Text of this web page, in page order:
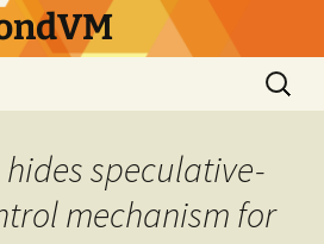
Search
for:
hides speculative-
mechanism for